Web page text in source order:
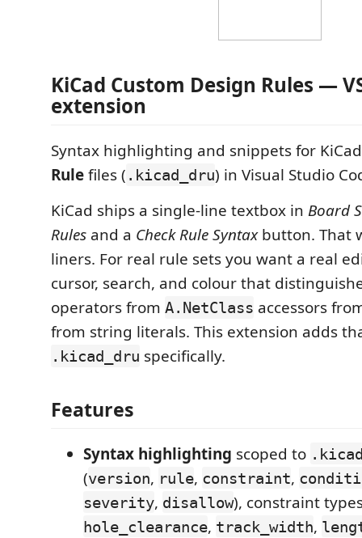
KiCad Custom Design Rules —
extension
Syntax highlighting and snippets for
Rulefiles ( .kicad_dru) in Visual Studio
KiCad ships a single-line textbox in Board
Rules and a Check Rule Syntaxbutton. That
liners. For real rule sets you want a real
cursor, search, and colour that
operators from A.NetClass accessors
from string literals. This extension adds
.kicad_dru specifically.
Features
Syntax highlighting scoped to
(version, rule, constraint,
severity, disallow), constraint
hole_clearance, track_width,